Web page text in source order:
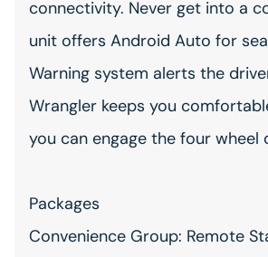
connectivity. Never get into a
unit offers Android Auto for
Warning system alerts the
Wrangler keeps you
you can engage the four
Packages
Convenience Group: Remote